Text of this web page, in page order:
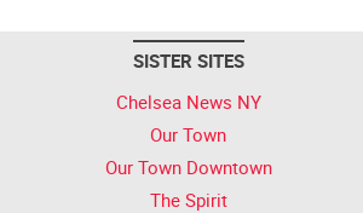
SISTER SITES
Chelsea News NY
Our Town
Our Town Downtown
The Spirit